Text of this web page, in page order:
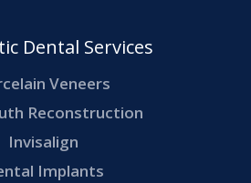
Dental Services
Veneers
Reconstruction
Invisalign
Implants